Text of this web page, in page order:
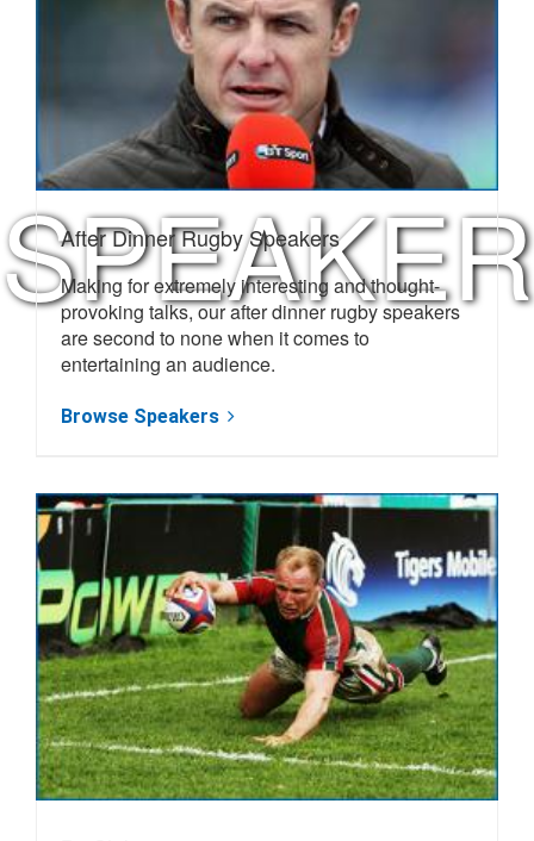
RUGBY
SPEAKER
After Dinner Rugby Speakers
Making for extremely interesting and thought-
provoking talks, our after dinner rugby speakers
are second to none when it comes to
entertaining an audience.
Browse Speakers